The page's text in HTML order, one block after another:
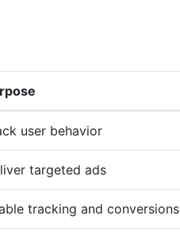
user behavior
targeted ads
tracking and conversions